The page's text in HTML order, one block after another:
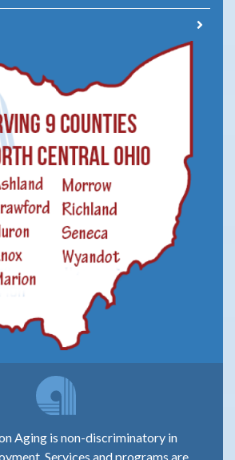
Aging is non-discriminatory in
Services and programs are